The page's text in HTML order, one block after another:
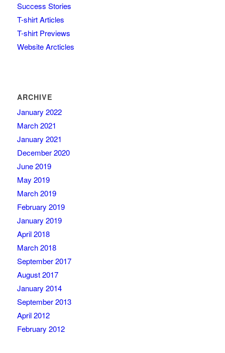
Success Stories
T-shirt Articles
T-shirt Previews
Website Arcticles
ARCHIVE
January 2022
March 2021
January 2021
December 2020
June 2019
May 2019
March 2019
February 2019
January 2019
April 2018
March 2018
September 2017
August 2017
January 2014
September 2013
April 2012
February 2012